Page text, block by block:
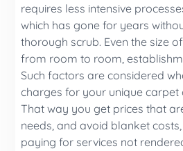
requires less intensive
which has gone for years
thorough scrub. Even the size
from room to room,
Such factors are considered
charges for your unique carpet
That way you get prices that
needs, and avoid blanket
paying for services not